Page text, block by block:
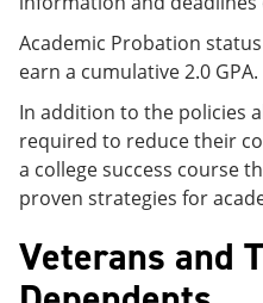
Academic Probation
earn a cumulative 2.0 GPA.
In addition to the policies
required to reduce their
a college success course
proven strategies for
Veterans and